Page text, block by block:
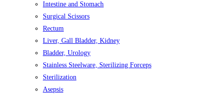
Intestine and Stomach
Surgical Scissors
Rectum
Liver, Gall Bladder, Kidney
Bladder, Urology
Stainless Steelware, Sterilizing Forceps
Sterilization
Asepsis